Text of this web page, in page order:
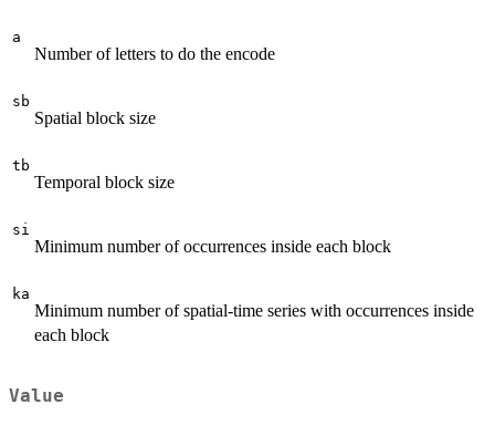
a
Number of letters to do the encode
sb
Spatial block size
tb
Temporal block size
si
Minimum number of occurrences inside each block
ka
Minimum number of spatial-time series with occurrences inside
each block
Value